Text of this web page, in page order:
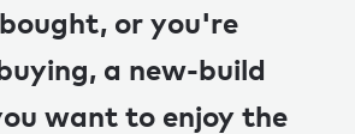
or you're
a new-build
want to enjoy the